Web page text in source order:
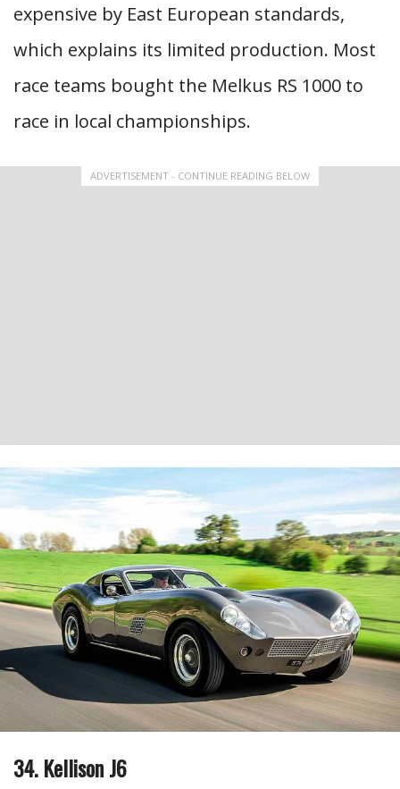
expensive by East European standards,
which explains its limited production. Most
race teams bought the Melkus RS 1000 to
race in local championships.
ADVERTISEMENT - CONTINUE READING BELOW
34. Kellison J6